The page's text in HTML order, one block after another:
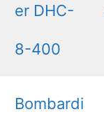
er DHC-
8-400
Bombardi